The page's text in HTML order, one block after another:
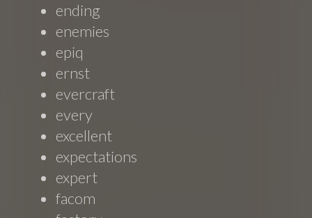
ending
enemies
epiq
ernst
evercraft
every
excellent
expectations
expert
facom